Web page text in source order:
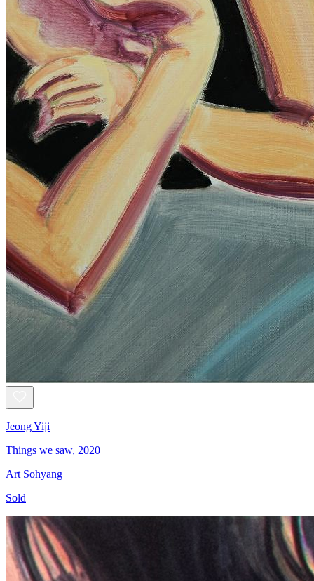
Jeong Yiji
Things we saw, 2020
Art Sohyang
Sold